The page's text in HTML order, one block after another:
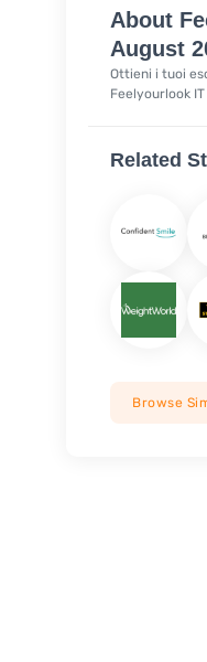
About
August
Ottieni i tuoi
Feelyourlook IT
Related
Browse